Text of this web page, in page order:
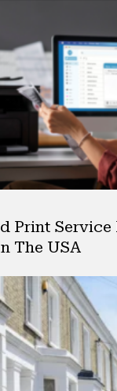
Print
The USA